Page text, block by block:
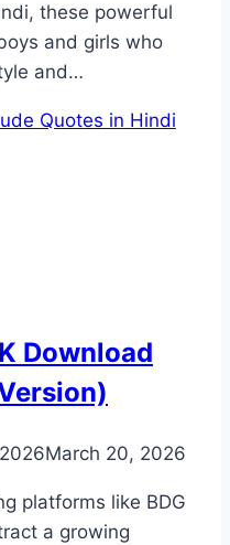
these powerful
and girls who
and…
Quotes in Hindi
Download
March 20, 2026
platforms like BDG
a growing